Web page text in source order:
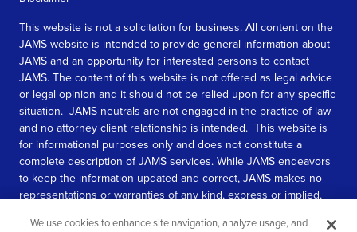
This website is not a solicitation for business. All content on the
JAMS website is intended to provide general information about
JAMS and an opportunity for interested persons to contact
JAMS. The content of this website is not offered as legal advice
or legal opinion and it should not be relied upon for any specific
situation. JAMS neutrals are not engaged in the practice of law
and no attorney client relationship is intended. This website is
for informational purposes only and does not constitute a
complete description of JAMS services. While JAMS endeavors
to keep the information updated and correct, JAMS makes no
representations or warranties of any kind, express or implied,
information contained in this website.
We use cookies to enhance site navigation, analyze usage, and